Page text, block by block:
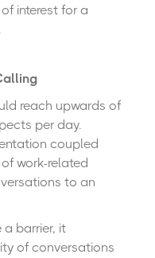
interest for a
reach upwards of
per day.
coupled
work-related
to an
a barrier, it
of conversations